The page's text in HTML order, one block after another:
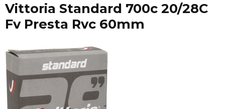
Vittoria Standard 700c 20/28C
Fv Presta Rvc 60mm